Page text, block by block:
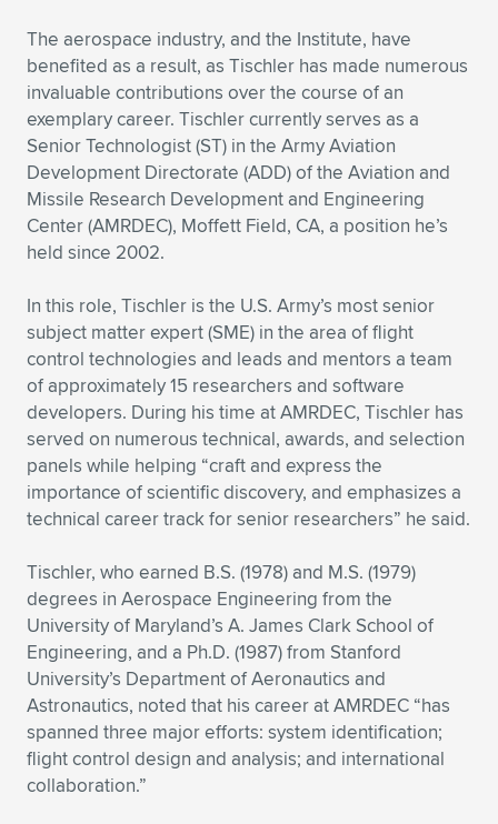
The aerospace industry, and the Institute, have
benefited as a result, as Tischler has made numerous
invaluable contributions over the course of an
exemplary career. Tischler currently serves as a
Senior Technologist (ST) in the Army Aviation
Development Directorate (ADD) of the Aviation and
Missile Research Development and Engineering
Center (AMRDEC), Moffett Field, CA, a position he’s
held since 2002.
In this role, Tischler is the U.S. Army’s most senior
subject matter expert (SME) in the area of flight
control technologies and leads and mentors a team
of approximately 15 researchers and software
developers. During his time at AMRDEC, Tischler has
served on numerous technical, awards, and selection
panels while helping “craft and express the
importance of scientific discovery, and emphasizes a
technical career track for senior researchers” he said.
Tischler, who earned B.S. (1978) and M.S. (1979)
degrees in Aerospace Engineering from the
University of Maryland’s A. James Clark School of
Engineering, and a Ph.D. (1987) from Stanford
University’s Department of Aeronautics and
Astronautics, noted that his career at AMRDEC “has
spanned three major efforts: system identification;
flight control design and analysis; and international
collaboration.”